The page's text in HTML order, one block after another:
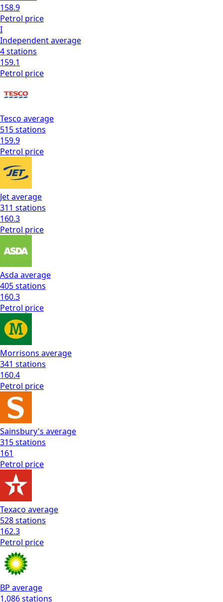
158.9
Petrol price
I
Independentaverage
4stations
159.1
Petrol price
Tesco average
515stations
159.9
Petrol price
Jetaverage
311 stations
160.3
Petrol price
Asda average
405stations
160.3
Petrol price
Morrisons average
341 stations
160.4
Petrol price
Sainsbury's average
315stations
161
Petrol price
Texaco average
528stations
162.3
Petrol price
BP average
1,086stations